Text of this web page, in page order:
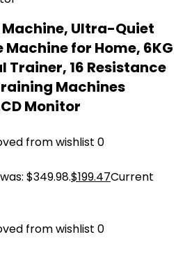
Machine, Ultra-Quiet
for Home, 6KG
Trainer, 16 Resistance
Machines
Monitor
from wishlist 0
$349.98.$199.47Current
from wishlist 0